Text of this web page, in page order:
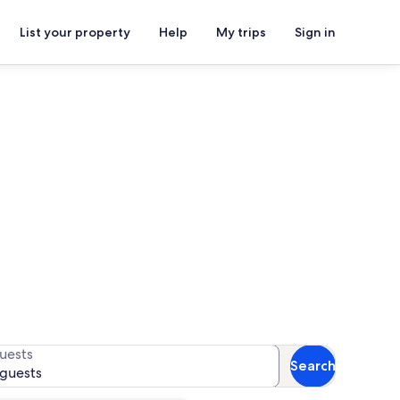
List your property Help My trips Sign in
Search